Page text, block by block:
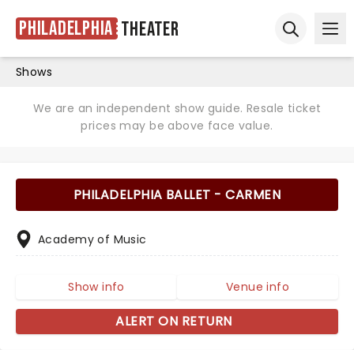
Philadelphia Theater
Shows
We are an independent show guide. Resale ticket
prices may be above face value.
PHILADELPHIA BALLET - CARMEN
Academy of Music
Show info Venue info
ALERT ON RETURN